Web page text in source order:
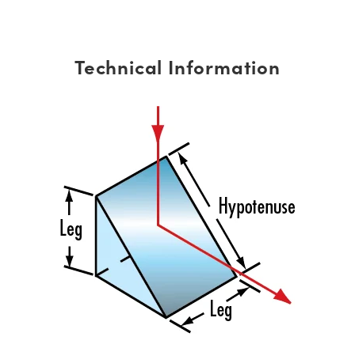
Technical Information